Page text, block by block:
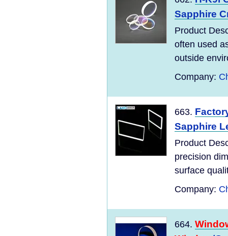
Sapphire
Product
often used
outside
Company:
663.
Sapphire
Product
precision
surface
Company:
664.